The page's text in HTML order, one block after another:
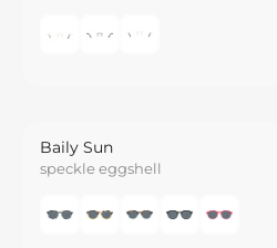
Baily Sun
speckle eggshell